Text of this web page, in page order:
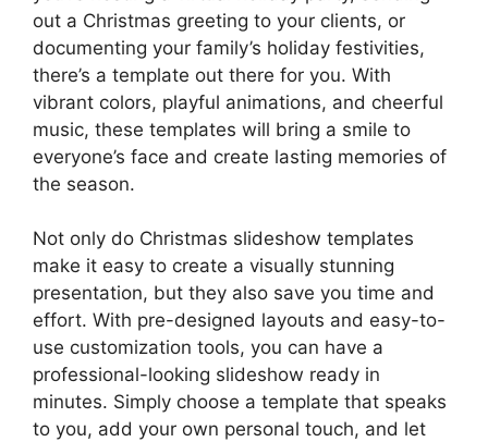
out a Christmas greeting to your clients, or
documenting your family’s holiday festivities,
there’s a template out there for you. With
vibrant colors, playful animations, and cheerful
music, these templates will bring a smile to
everyone’s face and create lasting memories of
the season.
Not only do Christmas slideshow templates
make it easy to create a visually stunning
presentation, but they also save you time and
effort. With pre-designed layouts and easy-to-
use customization tools, you can have a
professional-looking slideshow ready in
minutes. Simply choose a template that speaks
to you, add your own personal touch, and let